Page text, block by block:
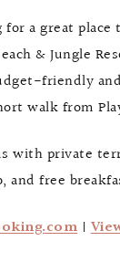
for a great
& Jungle
friendly
walk from
with private
and free
|